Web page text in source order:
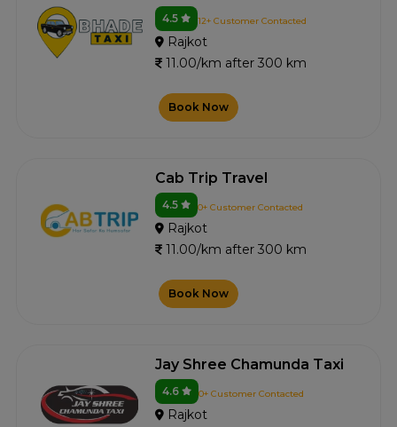
4.5 12+ Customer Contacted
Rajkot
11.00/km after 300 km
Book Now
Cab Trip Travel
4.5 0+ Customer Contacted
Rajkot
11.00/km after 300 km
Book Now
Jay Shree Chamunda Taxi
4.6 0+ Customer Contacted
Rajkot